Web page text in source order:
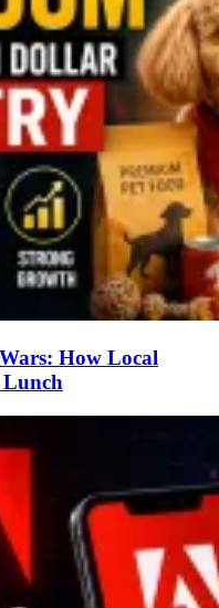
How Local
Lunch